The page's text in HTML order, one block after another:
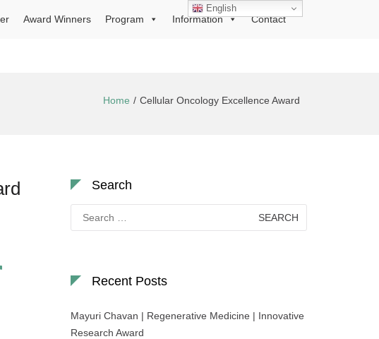
Award Winners Program Information Contact
Home Cellular Oncology Excellence Award
Search
for:
Recent Posts
Mayuri Chavan | Regenerative Medicine | Innovative
Research Award
English